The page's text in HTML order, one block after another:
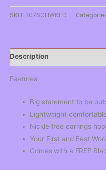
SKU: B076CHWKFD
Description
Features
Big statement to be
Lightweight
Nickle free earrings
Your First and Best
Comes with a FREE